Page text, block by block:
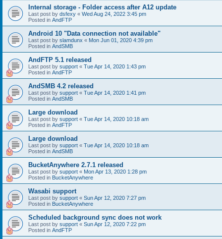
Internal storage - Folder access after A12 update
Last post by dsfexy « Wed Aug 24, 2022 3:45 pm
Posted in AndFTP
Android 10 "Data connection not available"
Last post by slamdunx « Mon Jun 01, 2020 4:39 pm
Posted in AndSMB
AndFTP 5.1 released
Last post by support « Tue Apr 14, 2020 1:43 pm
Posted in AndFTP
AndSMB 4.2 released
Last post by support « Tue Apr 14, 2020 1:41 pm
Posted in AndSMB
Large download
Last post by support « Tue Apr 14, 2020 10:18 am
Posted in AndFTP
Large download
Last post by support « Tue Apr 14, 2020 10:18 am
Posted in AndSMB
BucketAnywhere 2.7.1 released
Last post by support « Mon Apr 13, 2020 1:28 pm
Posted in BucketAnywhere
Wasabi support
Last post by support « Sun Apr 12, 2020 7:27 pm
Posted in BucketAnywhere
Scheduled background sync does not work
Last post by support « Sun Apr 12, 2020 7:22 pm
Posted in AndFTP